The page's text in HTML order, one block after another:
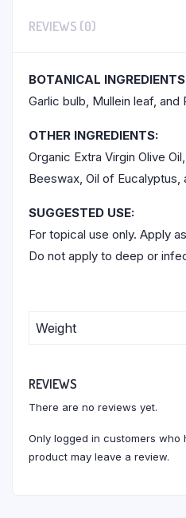
REVIEWS (0)
BOTANICAL
Garlic bulb, Mullein leaf, and
OTHER INGREDIENTS:
Organic Extra Virgin Olive
Beeswax, Oil of Eucalyptus,
SUGGESTED USE:
For topical use only. Apply
Do not apply to deep or
Weight
REVIEWS
There are no reviews yet.
Only logged in customers who
product may leave a review.